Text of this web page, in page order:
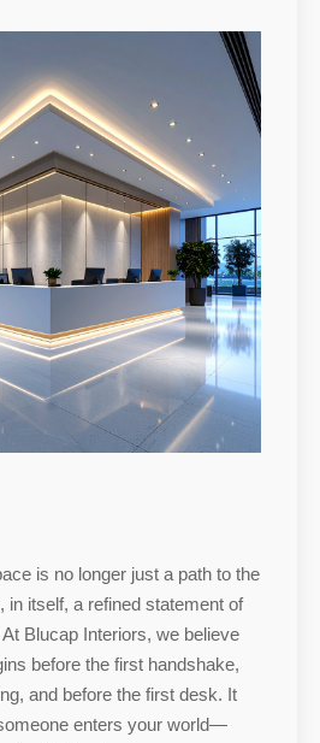
is no longer just a path to the
itself, a refined statement of
Blucap Interiors, we believe
before the first handshake,
and before the first desk. It
enters your world—